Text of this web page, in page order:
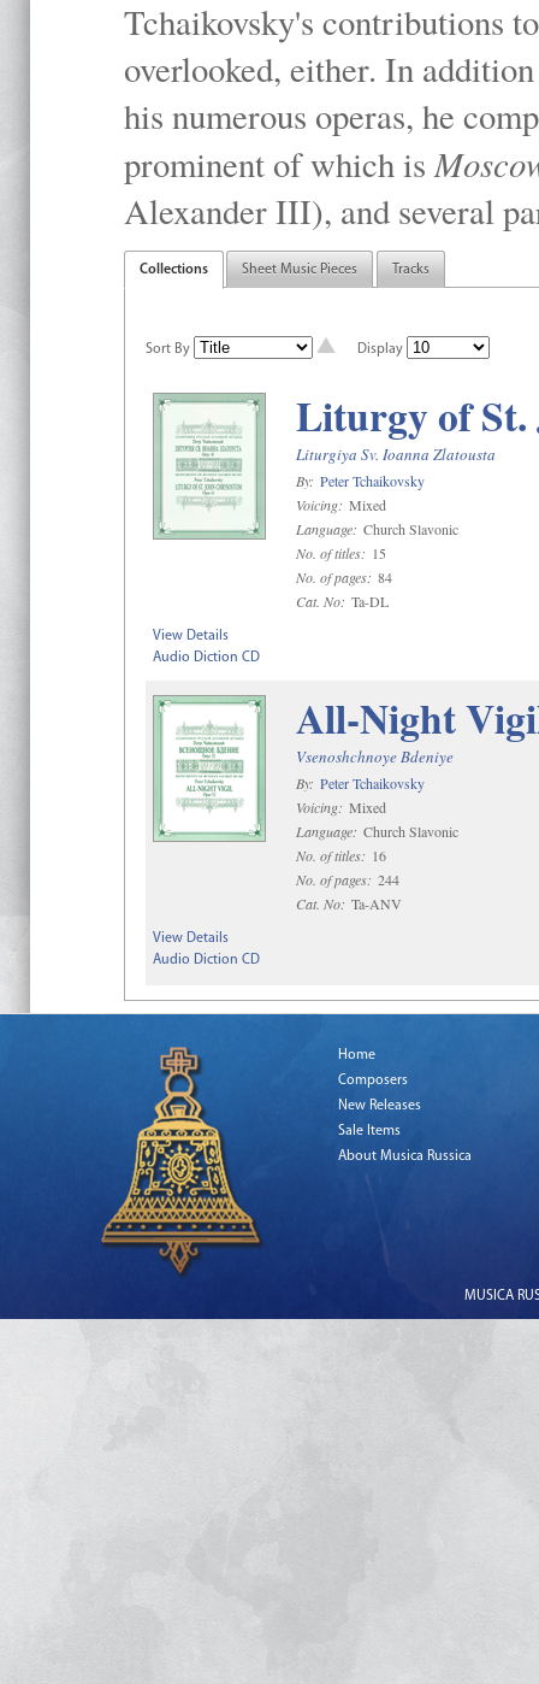
Tchaikovsky's contributions
overlooked, either. In
his numerous operas, he
prominent of which is
Alexander III), and several
Collections Sheet Music Pieces Tracks
Sort By Display
Liturgy of St.
Liturgiya Sv. Ioanna Zlatousta
By: Peter Tchaikovsky
Voicing: Mixed
Language: Church Slavonic
No. of titles: 15
No. of pages: 84
Cat. No: Ta-DL
View Details
Audio Diction CD
All-Night
Vsenoshchnoye Bdeniye
By: Peter Tchaikovsky
Voicing: Mixed
Language: Church Slavonic
No. of titles: 16
No. of pages: 244
Cat. No: Ta-ANV
View Details
Audio Diction CD
Home
Composers
New Releases
Sale Items
About Musica Russica
MUSICA